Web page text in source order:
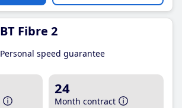
BT Fibre 2
Personal speed guarantee
24
Month contract